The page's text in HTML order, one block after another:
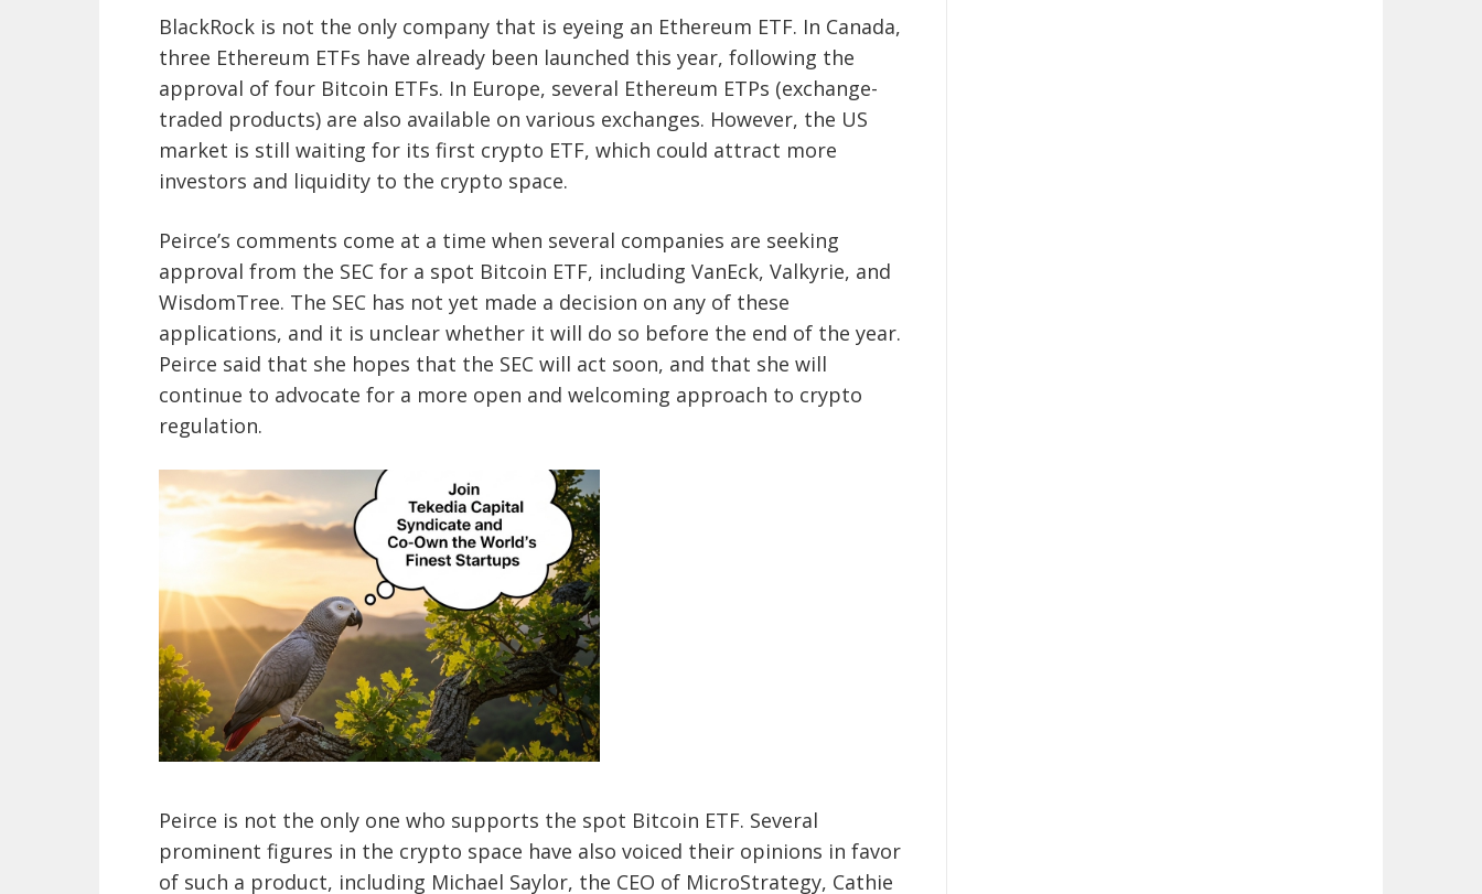
BlackRock is not the only company that is eyeing an Ethereum ETF. In Canada,
three Ethereum ETFs have already been launched this year, following the
approval of four Bitcoin ETFs. In Europe, several Ethereum ETPs (exchange-
traded products) are also available on various exchanges. However, the US
market is still waiting for its first crypto ETF, which could attract more
investors and liquidity to the crypto space.
Peirce’s comments come at a time when several companies are seeking
approval from the SEC for a spot Bitcoin ETF, including VanEck, Valkyrie, and
WisdomTree. The SEC has not yet made a decision on any of these
applications, and it is unclear whether it will do so before the end of the year.
Peirce said that she hopes that the SEC will act soon, and that she will
continue to advocate for a more open and welcoming approach to crypto
regulation.
Peirce is not the only one who supports the spot Bitcoin ETF. Several
prominent figures in the crypto space have also voiced their opinions in favor
of such a product, including Michael Saylor, the CEO of MicroStrategy, Cathie